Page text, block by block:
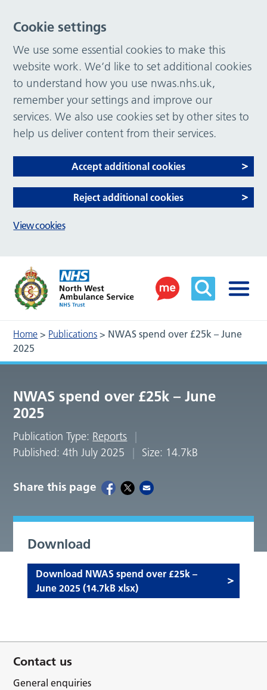
Home > Publications > NWAS spend over £25k – June
2025
NWAS spend over £25k – June
2025
Publication Type: Reports
Published: 4th July 2025
Size: 14.7kB
Share this page
Download
Download NWAS spend over £25k –
June 2025 (14.7kB xlsx)
Contact us
General enquiries
Cookie settings
We use some essential cookies to make this
website work. We’d like to set additional cookies
to understand how you use nwas.nhs.uk,
remember your settings and improve our
services. We also use cookies set by other sites to
help us deliver content from their services.
Accept additional cookies
Reject additional cookies
View cookies